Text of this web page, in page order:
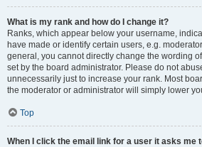
What is my rank and how do I change it?
Ranks, which appear below your username,
have made or identify certain users, e.g.
general, you cannot directly change the wording
set by the board administrator. Please do not
unnecessarily just to increase your rank. Most
the moderator or administrator will simply lower
Top
When I click the email link for a user it asks me